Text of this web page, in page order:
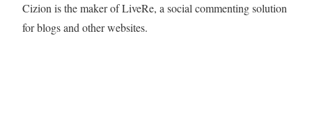
Cizion is the maker of LiveRe, a social commenting solution
for blogs and other websites.